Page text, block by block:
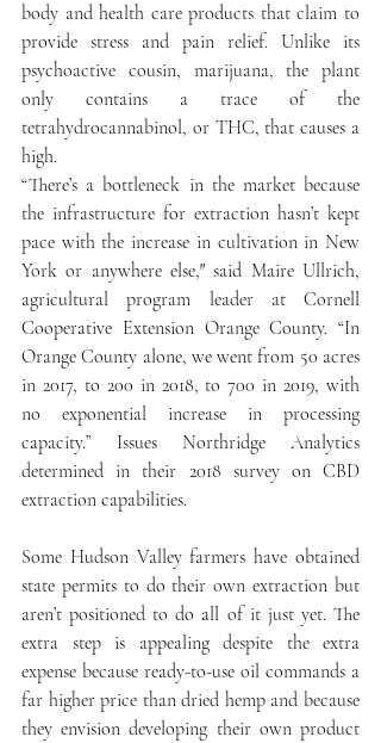
body and health care products that claim to
provide stress and pain relief. Unlike its
psychoactive cousin, marijuana, the plant
only contains a trace of the
tetrahydrocannabinol, or THC, that causes a
high.
“There’s a bottleneck in the market because
the infrastructure for extraction hasn’t kept
pace with the increase in cultivation in New
York or anywhere else,″ said Maire Ullrich,
agricultural program leader at Cornell
Cooperative Extension Orange County. “In
Orange County alone, we went from 50 acres
in 2017, to 200 in 2018, to 700 in 2019, with
no exponential increase in processing
capacity.” Issues Northridge Analytics
determined in their 2018 survey on CBD
extraction capabilities.
Some Hudson Valley farmers have obtained
state permits to do their own extraction but
aren’t positioned to do all of it just yet. The
extra step is appealing despite the extra
expense because ready-to-use oil commands a
far higher price than dried hemp and because
they envision developing their own product